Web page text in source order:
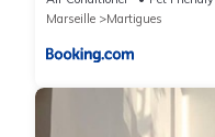
Marseille
Martigues